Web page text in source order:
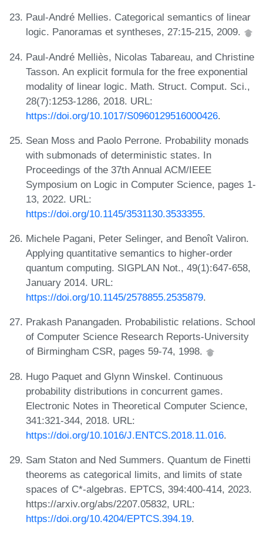
Paul-André Mellies. Categorical semantics of linear
logic. Panoramas et syntheses, 27:15-215, 2009.
Paul-André Melliès, Nicolas Tabareau, and Christine
Tasson. An explicit formula for the free exponential
modality of linear logic. Math. Struct. Comput. Sci.,
28(7):1253-1286, 2018. URL:
https://doi.org/10.1017/S0960129516000426.
Sean Moss and Paolo Perrone. Probability monads
with submonads of deterministic states. In
Proceedings of the 37th Annual ACM/IEEE
Symposium on Logic in Computer Science, pages 1-
13, 2022. URL:
https://doi.org/10.1145/3531130.3533355.
Michele Pagani, Peter Selinger, and Benoît Valiron.
Applying quantitative semantics to higher-order
quantum computing. SIGPLAN Not., 49(1):647-658,
January 2014. URL:
https://doi.org/10.1145/2578855.2535879.
Prakash Panangaden. Probabilistic relations. School
of Computer Science Research Reports-University
of Birmingham CSR, pages 59-74, 1998.
Hugo Paquet and Glynn Winskel. Continuous
probability distributions in concurrent games.
Electronic Notes in Theoretical Computer Science,
341:321-344, 2018. URL:
https://doi.org/10.1016/J.ENTCS.2018.11.016.
Sam Staton and Ned Summers. Quantum de Finetti
theorems as categorical limits, and limits of state
spaces of C*-algebras. EPTCS, 394:400-414, 2023.
https://arxiv.org/abs/2207.05832, URL:
https://doi.org/10.4204/EPTCS.394.19.